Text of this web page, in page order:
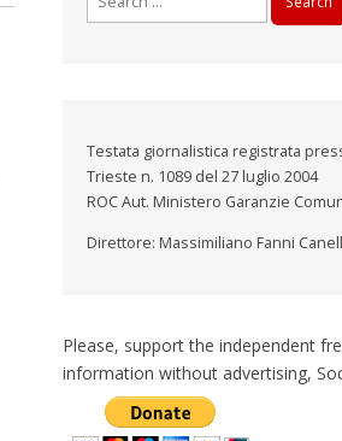
Testata giornalistica registrata
Trieste n. 1089 del 27 luglio 2004
ROC Aut. Ministero Garanzie
Direttore: Massimiliano Fanni
Please, support the independent
information without advertising,